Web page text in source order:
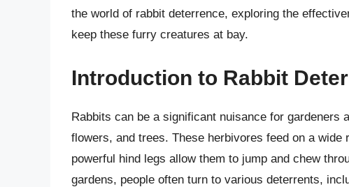
the world of rabbit deterrence, exploring the
keep these furry creatures at bay.
Introduction to Rabbit
Rabbits can be a significant nuisance for gardeners
flowers, and trees. These herbivores feed on a
powerful hind legs allow them to jump and chew
gardens, people often turn to various deterrents,